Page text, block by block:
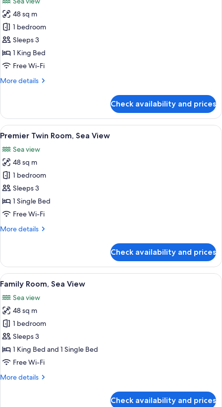
photos
for
Premier
Room,
Beachfront
48 sq m
1 bedroom
Sleeps 3
1 King Bed
Free Wi-Fi
More details
More
Room,
Beachfront
Check availability and prices
View
all
photos
for
Premier
Twin
Room,
Sea
A hotel room with two beds, a desk,
5
Premier Twin Room, Sea View
Sea view
48 sq m
1 bedroom
Sleeps 3
1 Single Bed
Free Wi-Fi
More details
More
Twin
Room,
Sea
Check availability and prices
View
all
photos
for
Family
Room,
Sea
View
A hotel room with two beds, a sofa,
4
Family Room, Sea View
Sea view
48 sq m
1 bedroom
Sleeps 3
1 King Bed and 1 Single Bed
Free Wi-Fi
More details
More
Check availability and prices